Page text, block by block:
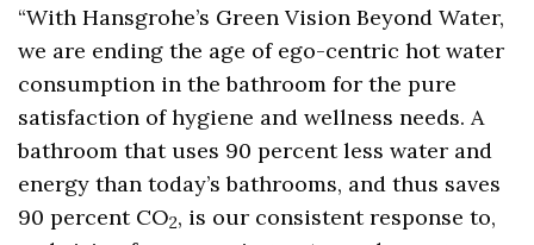
“With Hansgrohe’s Green Vision Beyond Water,
we are ending the age of ego-centric hot water
consumption in the bathroom for the pure
satisfaction of hygiene and wellness needs. A
bathroom that uses 90 percent less water and
energy than today’s bathrooms, and thus saves
90 percent CO2, is our consistent response to,